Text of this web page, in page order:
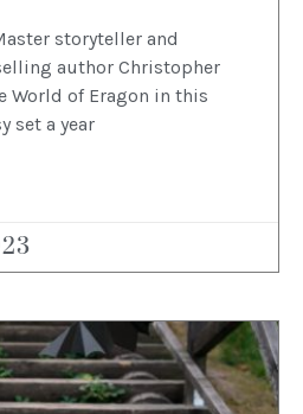
storyteller and
author Christopher
World of Eragon in this
set a year